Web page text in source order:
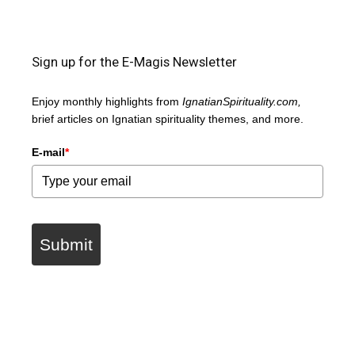
Sign up for the E-Magis Newsletter
Enjoy monthly highlights from IgnatianSpirituality.com,
brief articles on Ignatian spirituality themes, and more.
E-mail*
Submit